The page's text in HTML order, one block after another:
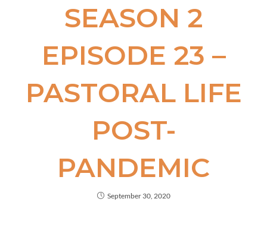
SEASON 2
EPISODE​ 23 –
PASTORAL LIFE
POST-
PANDEMIC
September 30, 2020